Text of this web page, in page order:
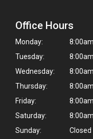
Office Hours
Monday:
Tuesday:
Wednesday:
Thursday:
Friday:
Saturday:
Sunday:
Closed